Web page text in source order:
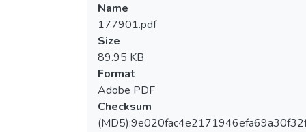
Name
177901.pdf
Size
89.95 KB
Format
Adobe PDF
Checksum